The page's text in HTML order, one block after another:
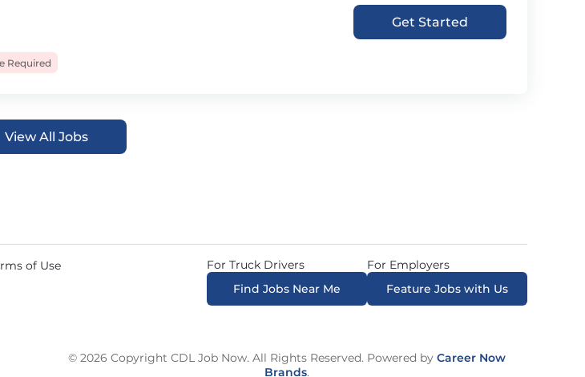
Required
Get Started
View All Jobs
of Use
For Truck Drivers
Find Jobs Near Me
For Employers
Feature Jobs with Us
© 2026 Copyright CDL Job Now. All Rights Reserved. Powered by Career Now
Brands.